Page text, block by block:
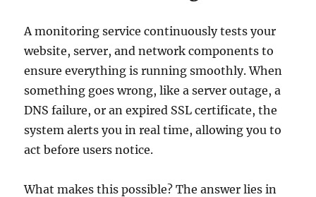
A monitoring service continuously tests your
website, server, and network components to
ensure everything is running smoothly. When
something goes wrong, like a server outage, a
DNS failure, or an expired SSL certificate, the
system alerts you in real time, allowing you to
act before users notice.
What makes this possible? The answer lies in